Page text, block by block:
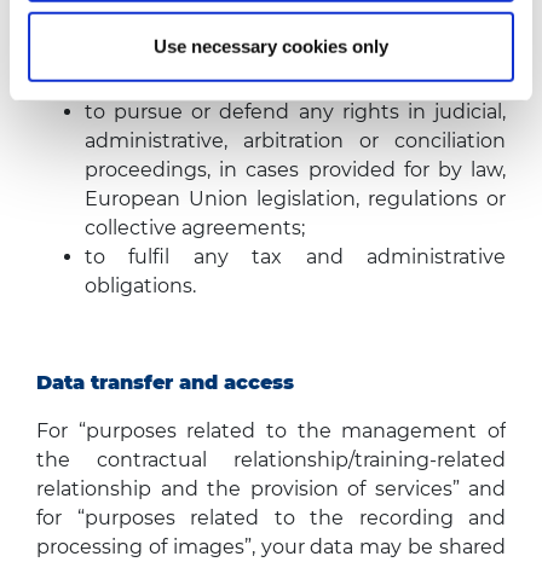
Use necessary cookies only
required.
The Company will store your data in particular
for the following purposes:
to pursue or defend any rights in judicial,
administrative, arbitration or conciliation
proceedings, in cases provided for by law,
European Union legislation, regulations or
collective agreements;
to fulfil any tax and administrative
obligations.
Data transfer and access
For “purposes related to the management of
the contractual relationship/training-related
relationship and the provision of services” and
for “purposes related to the recording and
processing of images”, your data may be shared